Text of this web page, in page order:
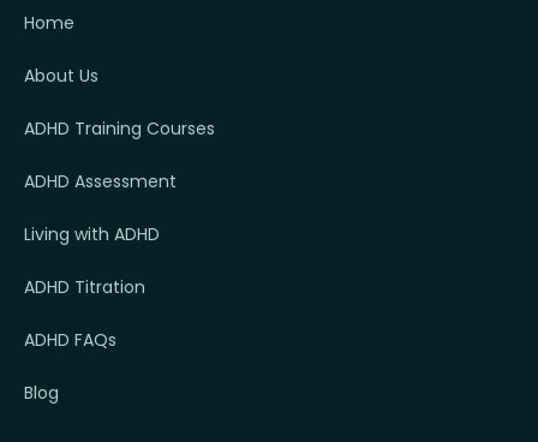
Home
About Us
ADHD Training Courses
ADHD Assessment
Living with ADHD
ADHD Titration
ADHD FAQs
Blog